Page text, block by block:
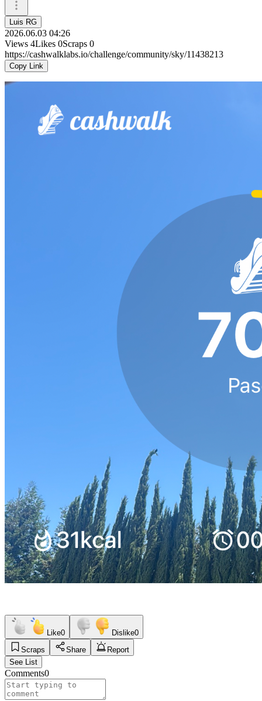
Luis RG
2026.06.03 04:26
Views 4Likes 0Scraps 0
https://cashwalklabs.io/challenge/community/sky/11438213
Copy Link
Like0 Dislike0
Scraps
Share
Report
See List
Comments0